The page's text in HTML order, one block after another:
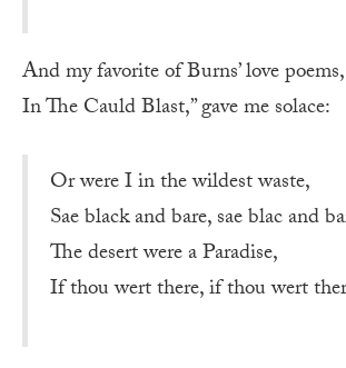
And my favorite of Burns’ love
In The Cauld Blast,” gave me solace:
Or were I in the wildest waste,
Sae black and bare, sae blac and
The desert were a Paradise,
If thou wert there, if thou wert